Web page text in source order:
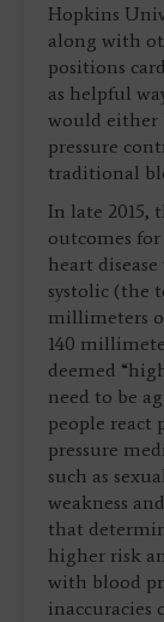
Hopkins
along with
positions
as helpful
would either
pressure
traditional
In late 2015,
outcomes
heart
systolic (the
millimeters
140
deemed
need to be
people react
pressure
such as
weakness
that
higher risk
with blood
inaccuracies